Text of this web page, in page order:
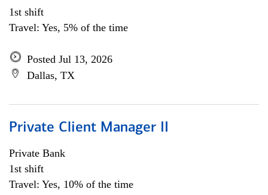
1st shift
Travel: Yes, 5% of the time
Posted Jul 13, 2026
Dallas, TX
Private Client Manager II
Private Bank
1st shift
Travel: Yes, 10% of the time